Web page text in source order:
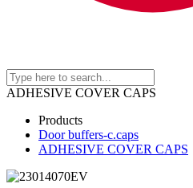
ADHESIVE COVER CAPS
Products
Door buffers-c.caps
ADHESIVE COVER CAPS